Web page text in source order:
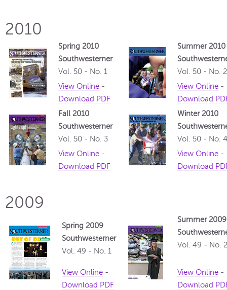
2010
Spring 2010
Southwesterner
Vol. 50 - No. 1
Summer 2010
Vol. 50 - No. 2
View Online -
Download PDF
View Online -
Download
Fall 2010
Southwesterner
Vol. 50 - No. 3
Winter 2010
Vol. 50 - No. 4
View Online -
Download PDF
View Online -
Download
2009
Spring 2009
Southwesterner
Vol. 49 - No. 1
Summer 2009
Vol. 49 - No. 2
View Online -
Download PDF
View Online -
Download